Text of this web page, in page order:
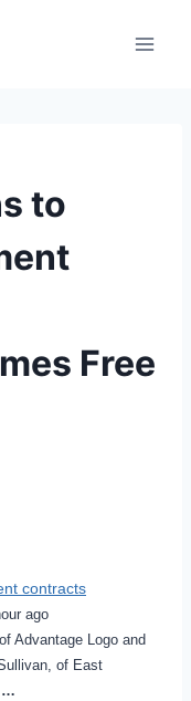
to
Free
contracts
ago
Advantage Logo and
of East
…